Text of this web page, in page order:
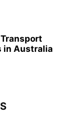
in Australia